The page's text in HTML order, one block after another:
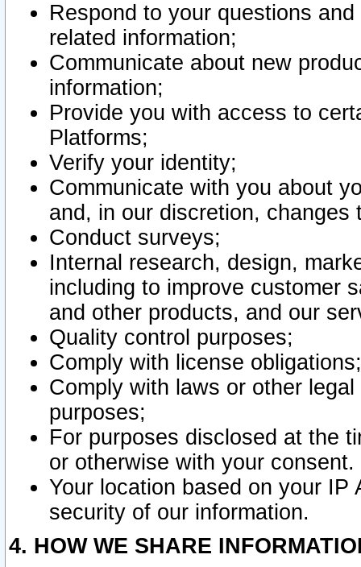
Respond to your questions
related information;
Communicate about new
information;
Provide you with access to
Platforms;
Verify your identity;
Communicate with you about
and, in our discretion,
Conduct surveys;
Internal research, design,
including to improve customer
and other products, and our
Quality control purposes;
Comply with license obligations;
Comply with laws or other
purposes;
For purposes disclosed at the
or otherwise with your consent.
Your location based on your
security of our information.
4. HOW WE SHARE